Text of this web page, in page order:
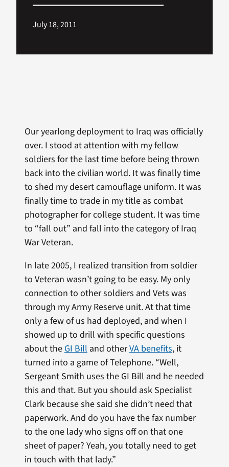
July 18, 2011
Our yearlong deployment to Iraq was officially
over. I stood at attention with my fellow
soldiers for the last time before being thrown
back into the civilian world. It was finally time
to shed my desert camouflage uniform. It was
finally time to trade in my title as combat
photographer for college student. It was time
to “fall out” and fall into the category of Iraq
War Veteran.
In late 2005, I realized transition from soldier
to Veteran wasn’t going to be easy. My only
connection to other soldiers and Vets was
through my Army Reserve unit. At that time
only a few of us had deployed, and when I
showed up to drill with specific questions
about theGI Billand otherVA benefits, it
turned into a game of Telephone. “Well,
Sergeant Smith uses the GI Bill and he needed
this and that. But you should ask Specialist
Clark because she said she didn’t need that
paperwork. And do you have the fax number
to the one lady who signs off on that one
sheet of paper? Yeah, you totally need to get
in touch with that lady.”